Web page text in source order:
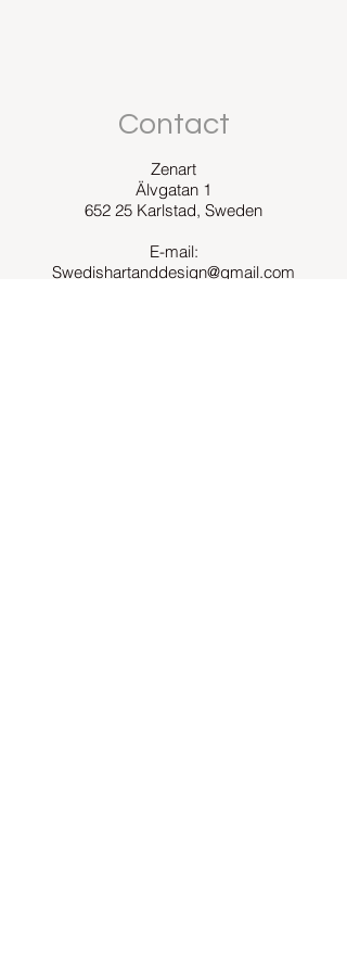
Contact
Zenart
Älvgatan 1
652 25 Karlstad, Sweden
E-mail:
Swedishartanddesign@gmail.com